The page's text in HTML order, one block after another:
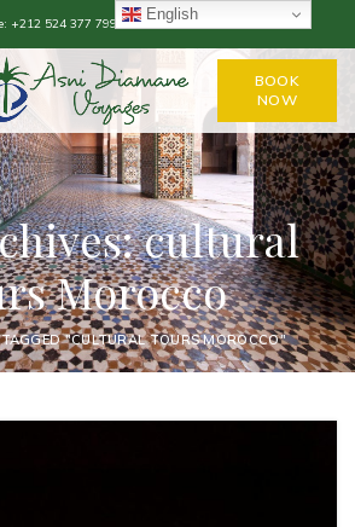
+212 524 377 799 -+212 668-376778
BOOK
NOW
cultural
Morocco
"CULTURAL TOURS MOROCCO"
English